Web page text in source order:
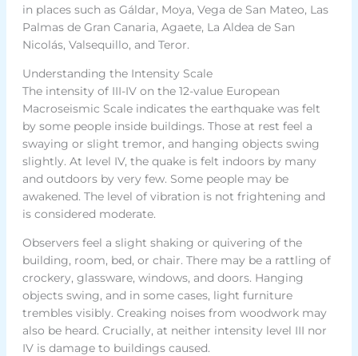
in places such as Gáldar, Moya, Vega de San Mateo, Las
Palmas de Gran Canaria, Agaete, La Aldea de San
Nicolás, Valsequillo, and Teror.
Understanding the Intensity Scale
The intensity of III-IV on the 12-value European
Macroseismic Scale indicates the earthquake was felt
by some people inside buildings. Those at rest feel a
swaying or slight tremor, and hanging objects swing
slightly. At level IV, the quake is felt indoors by many
and outdoors by very few. Some people may be
awakened. The level of vibration is not frightening and
is considered moderate.
Observers feel a slight shaking or quivering of the
building, room, bed, or chair. There may be a rattling of
crockery, glassware, windows, and doors. Hanging
objects swing, and in some cases, light furniture
trembles visibly. Creaking noises from woodwork may
also be heard. Crucially, at neither intensity level III nor
IV is damage to buildings caused.